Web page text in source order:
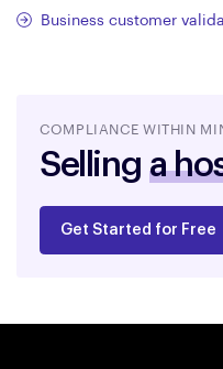
Business customer
COMPLIANCE WITHIN
Selling a
Get Started for Free